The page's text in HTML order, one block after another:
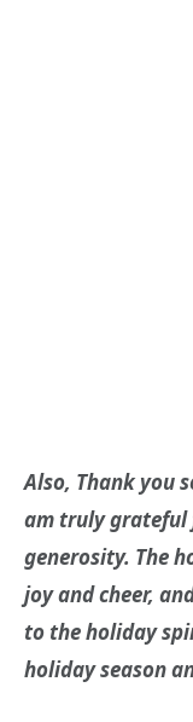
Also, Thank you
am truly grateful
generosity. The
joy and cheer,
to the holiday
holiday season